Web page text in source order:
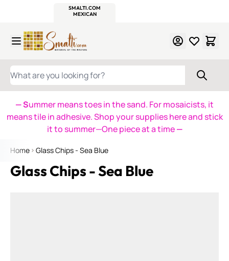
SMALTI.COM
MEXICAN
WHAT ARE YOU LOOKING FOR?
— Summer means toes in the sand. For mosaicists, it
means tile in adhesive. Shop your supplies here and stick
it to summer—One piece at a time—
Home Glass Chips - Sea Blue
Glass Chips - Sea Blue